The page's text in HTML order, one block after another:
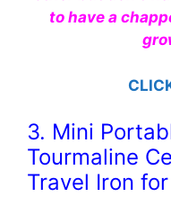
to have a
3. Mini
Tourmaline
Travel Iron